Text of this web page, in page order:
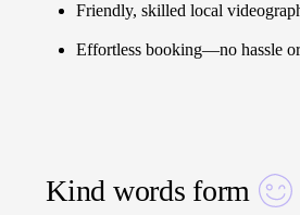
Friendly, skilled local
Effortless booking—no hassle
Kind words form